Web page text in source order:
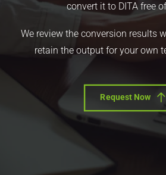
convert it to DITA free
We review the conversion results
retain the output for your own
Request Now